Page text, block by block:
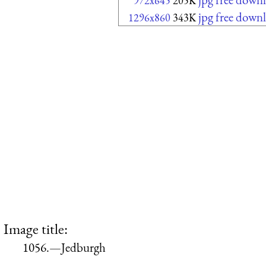
1296x860 343K jpg free
Image title:
1056.—Jedburgh